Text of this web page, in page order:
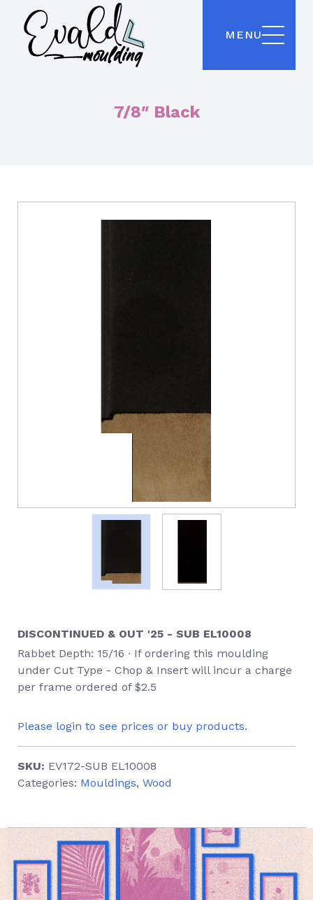
MENU
7/8″ Black
DISCONTINUED & OUT '25 - SUB EL10008
Rabbet Depth: 15/16 ∙ If ordering this moulding
under Cut Type - Chop & Insert will incur a charge
per frame ordered of $2.5
Please login to see prices or buy products.
SKU: EV172-SUB EL10008
Categories: Mouldings, Wood